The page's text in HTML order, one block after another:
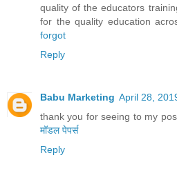
quality of the educators
for the quality education
forgot
Reply
Babu Marketing April 28,
thank you for seeing to my
मॉडल पेपर्स
Reply